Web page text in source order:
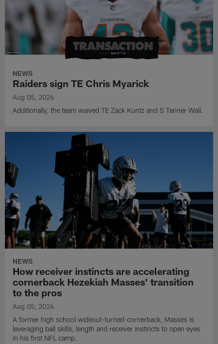
NEWS
Raiders sign TE Chris Myarick
Aug 05, 2026
Additionally, the team waived TE Zack Kuntz and S Tanner Wall.
NEWS
How receiver instincts are accelerating
cornerback Hezekiah Masses' transition
to the pros
Aug 05, 2026
A former high school wideout-turned-cornerback, Masses is
leveraging ball skills, length and receiver instincts to open eyes
in his first NFL camp.